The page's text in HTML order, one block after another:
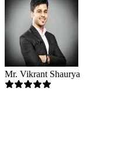
Mr. Vikrant Shaurya